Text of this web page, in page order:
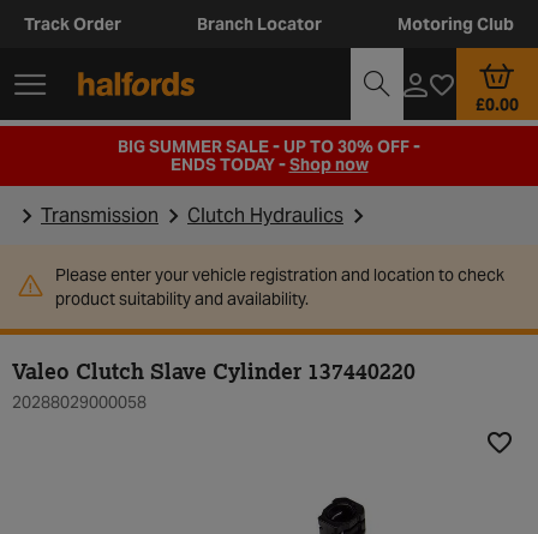
Track Order Branch Locator Motoring Club
£0.00
BIG SUMMER SALE - UP TO 30% OFF -
ENDS TODAY -Shop now
Transmission Clutch Hydraulics
Please enter your vehicle registration and location to check
product suitability and availability.
Valeo Clutch Slave Cylinder 137440220
20288029000058